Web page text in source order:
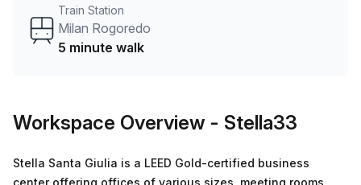
Train Station
Milan Rogoredo
5 minute walk
Workspace Overview - Stella33
Stella Santa Giulia is a LEED Gold-certified business
center offering offices of various sizes, meeting rooms,